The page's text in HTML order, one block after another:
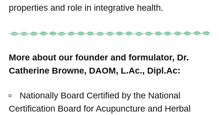
properties and role in integrative health.
More about our founder and formulator, Dr.
Catherine Browne, DAOM, L.Ac., Dipl.Ac:
Nationally Board Certified by the National
Certification Board for Acupuncture and Herbal